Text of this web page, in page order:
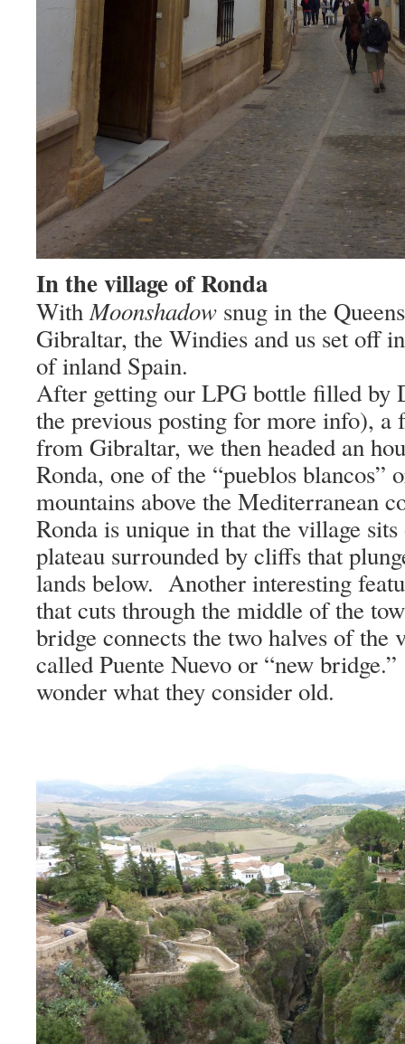
In the village of Ronda
WithMoonshadow snug in the
Gibraltar, the Windies and us set off
of inland Spain.
After getting our LPG bottle filled by
the previous posting for more info), a
fromGibraltar, we then headed an
Ronda, one of the “pueblos blancos”
mountains above the Mediterranean
Ronda is unique in that the village
plateau surrounded by cliffs that
lands below. Another interesting
that cuts through the middle of the
bridge connects the two halves of the
called Puente Nuevo or “new bridge.”
wonder what they consider old.